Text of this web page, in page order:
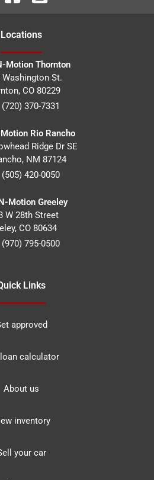
Locations
Motion Thornton
Washington St.
, CO 80229
(720) 370-7331
Rio Rancho
Ridge Dr SE
, NM 87124
(505) 420-0050
Motion Greeley
W 28th Street
, CO 80634
(970) 795-0500
Links
approved
calculator
About us
inventory
your car